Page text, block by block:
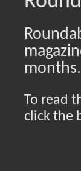
months.
To read
click the